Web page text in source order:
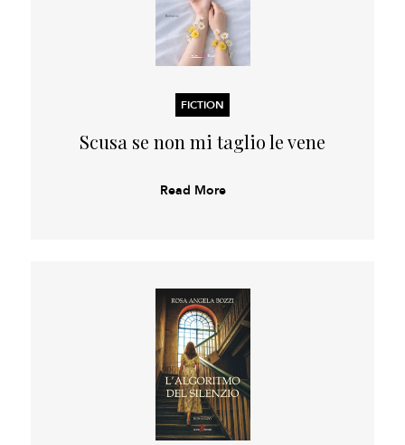
FICTION
Scusa se non mi taglio le vene
Read More